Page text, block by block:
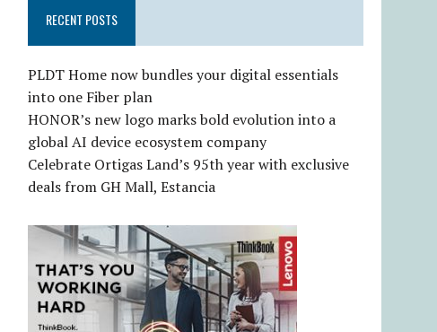
RECENT POSTS
PLDT Home now bundles your digital essentials
into one Fiber plan
HONOR’s new logo marks bold evolution into a
global AI device ecosystem company
Celebrate Ortigas Land’s 95th year with exclusive
deals from GH Mall, Estancia